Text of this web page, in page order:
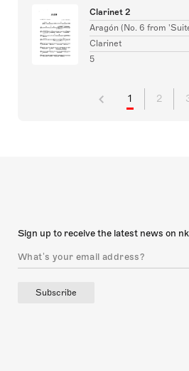
Clarinet 2
Aragón (No. 6 from
Clarinet
5
1 2
Sign up to receive the latest news on
Subscribe